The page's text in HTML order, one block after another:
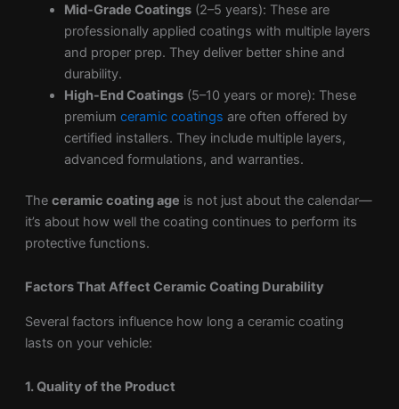
Mid-Grade Coatings(2–5 years): These are
professionally applied coatings with multiple layers
and proper prep. They deliver better shine and
durability.
High-End Coatings(5–10 years or more): These
premium ceramic coatings are often offered by
certified installers. They include multiple layers,
advanced formulations, and warranties.
The ceramic coating age is not just about the calendar—
it’s about how well the coating continues to perform its
protective functions.
Factors That Affect Ceramic Coating Durability
Several factors influence how long a ceramic coating
lasts on your vehicle:
1. Quality of the Product